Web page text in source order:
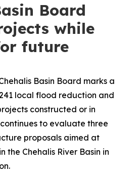
Board
while
future
Basin Board marks a
local flood reduction and
constructed or in
to evaluate three
proposals aimed at
the Chehalis River Basin in